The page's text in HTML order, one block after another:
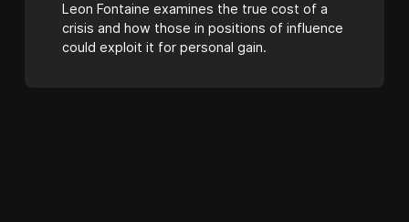
Leon Fontaine examines the true cost of a
crisis and how those in positions of influence
could exploit it for personal gain.